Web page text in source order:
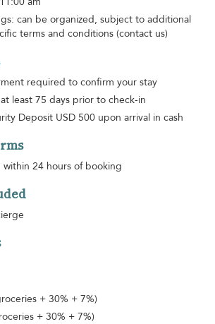
can be organized, subject to additional
terms and conditions (contact us)
required to confirm your stay
least 75 days prior to check-in
Deposit USD500 upon arrival in cash
within 24 hours of booking
+ 30% + 7%)
+ 30% + 7%)